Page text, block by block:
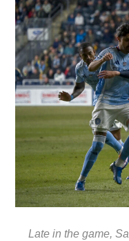
Late in the game,